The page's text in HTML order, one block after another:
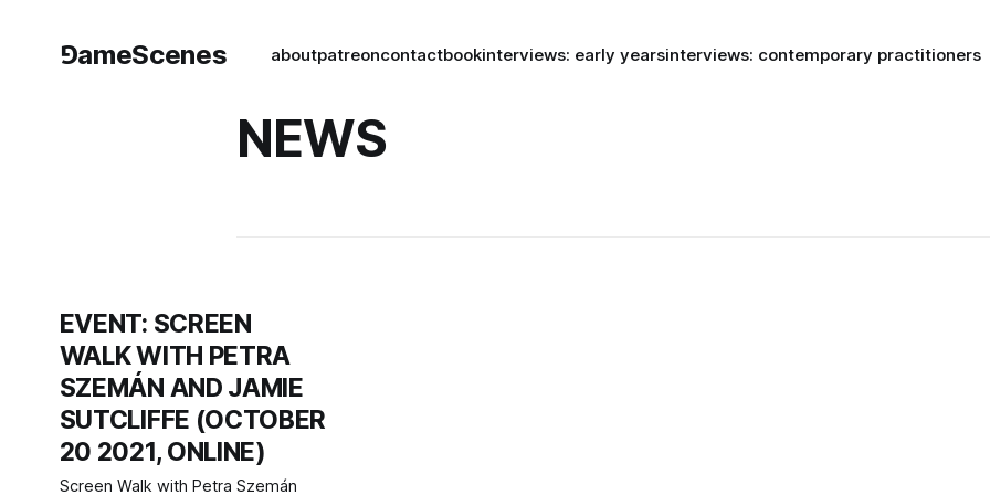
⅁ameScenes aboutpatreoncontactbookinterviews: early yearsinterviews: contemporary practitioners
NEWS
EVENT: SCREEN
WALK WITH PETRA
SZEMÁN AND JAMIE
SUTCLIFFE (OCTOBER
20 2021, ONLINE)
Screen Walk with Petra Szemán